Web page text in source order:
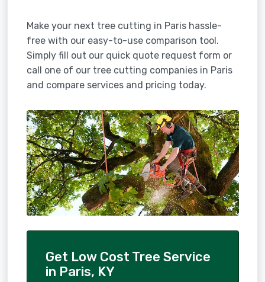
Make your next tree cutting in Paris hassle-
free with our easy-to-use comparison tool.
Simply fill out our quick quote request form or
call one of our tree cutting companies in Paris
and compare services and pricing today.
Get Low Cost Tree Service
in Paris, KY